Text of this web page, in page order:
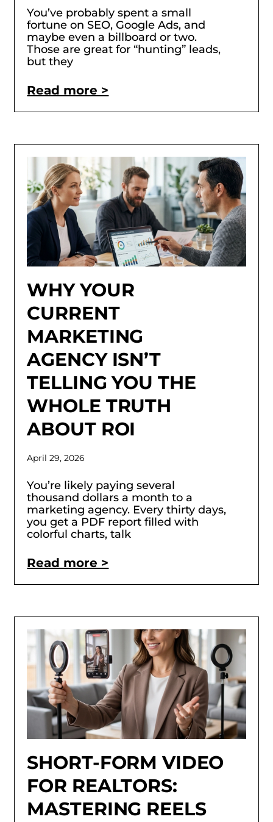
You’ve probably spent a small
fortune on SEO, Google Ads, and
maybe even a billboard or two.
Those are great for “hunting” leads,
but they
Read more >
WHY YOUR
CURRENT
MARKETING
AGENCY ISN’T
TELLING YOU THE
WHOLE TRUTH
ABOUT ROI
April 29, 2026
You’re likely paying several
thousand dollars a month to a
marketing agency. Every thirty days,
you get a PDF report filled with
colorful charts, talk
Read more >
SHORT-FORM VIDEO
FOR REALTORS:
MASTERING REELS